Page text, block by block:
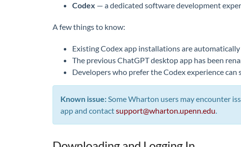
Codex — a dedicated software development
A few things to know:
Existing Codex app installations are
The previous ChatGPT desktop app has been
Developers who prefer the Codex experience
Known issue:Some Wharton users may encounter
app and contactsupport@wharton.upenn.edu.